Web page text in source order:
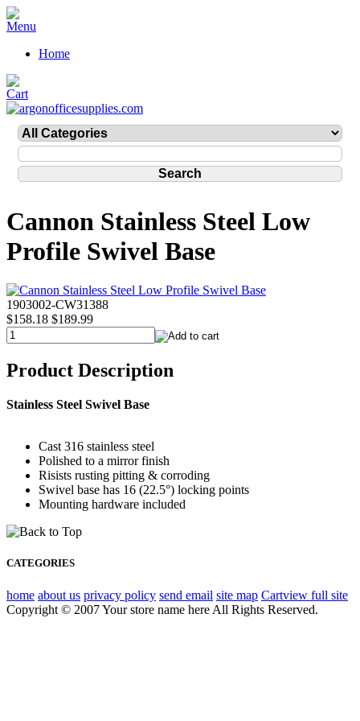
Home
Cannon Stainless Steel Low
Profile Swivel Base
1903002-CW31388
$158.18 $189.99
Product Description
Stainless Steel Swivel Base
Cast 316 stainless steel
Polished to a mirror finish
Risists rusting pitting & corroding
Swivel base has 16 (22.5°) locking points
Mounting hardware included
CATEGORIES
home about us privacy policy send email site map Cartview full site
Copyright © 2007 Your store name here All Rights Reserved.